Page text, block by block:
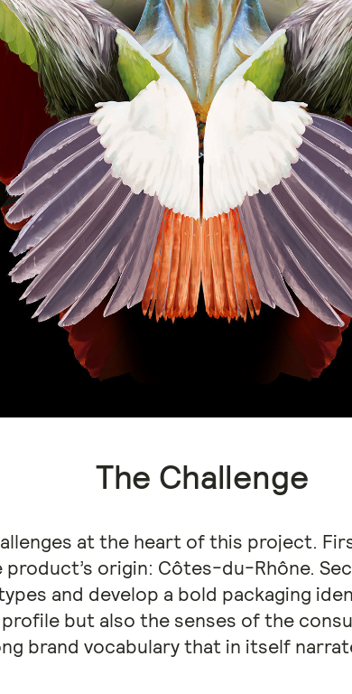
The Challenge
at the heart of this project.
origin: Côtes-du-Rhône.
and develop a bold packaging
but also the senses of the
brand vocabulary that in itself